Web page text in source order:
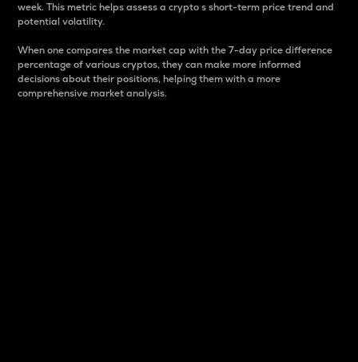
week. This metric helps assess a crypto s short-term price trend and
potential volatility.
When one compares the market cap with the 7-day price difference
percentage of various cryptos, they can make more informed
decisions about their positions, helping them with a more
comprehensive market analysis.